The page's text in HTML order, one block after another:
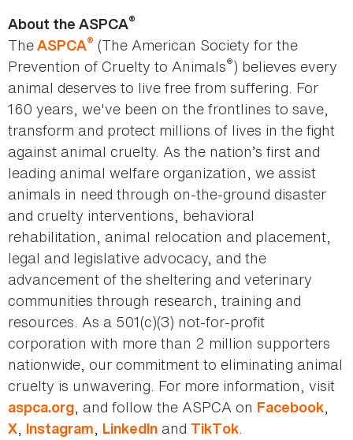
About the ASPCA®
TheASPCA® (The American Society for the
Prevention of Cruelty to Animals®) believes every
animal deserves to live free from suffering. For
160 years, we've been on the frontlines to save,
transform and protect millions of lives in the fight
against animal cruelty. As the nation’s first and
leading animal welfare organization, we assist
animals in need through on-the-ground disaster
and cruelty interventions, behavioral
rehabilitation, animal relocation and placement,
legal and legislative advocacy, and the
advancement of the sheltering and veterinary
communities through research, training and
resources. As a 501(c)(3) not-for-profit
corporation with more than 2 million supporters
nationwide, our commitment to eliminating animal
cruelty is unwavering. For more information, visit
aspca.org, and follow the ASPCA on Facebook,
X, Instagram, LinkedIn and TikTok.